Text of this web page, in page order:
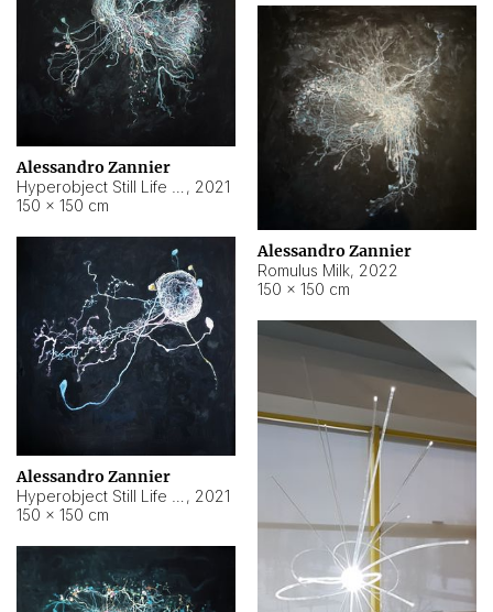
Alessandro Zannier
, 2021
150 × 150 cm
Alessandro Zannier
Romulus Milk, 2022
150 × 150 cm
Alessandro Zannier
, 2021
150 × 150 cm